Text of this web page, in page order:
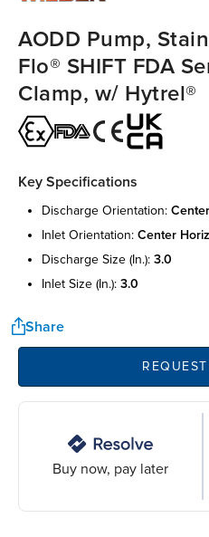
AODD Pump,
Flo® SHIFT FDA
Clamp, w/ Hytrel®
Key Specifications
discharge orientation:
inlet orientation: center
discharge size (in.): 3.0
inlet size (in.): 3.0
Share
Buy now, pay later